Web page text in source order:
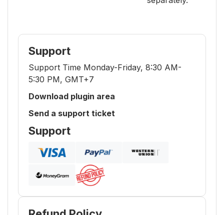
Support
Support Time Monday-Friday, 8:30 AM-
5:30 PM, GMT+7
Download plugin area
Send a support ticket
Support